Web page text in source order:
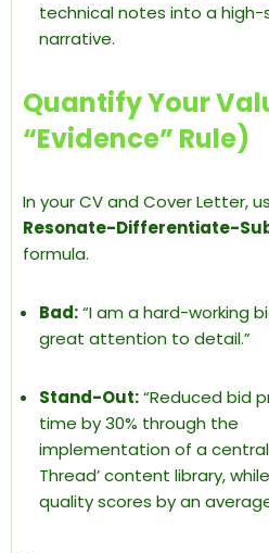
technical notes into a high-
narrative.
Quantify Your
“Evidence” Rule)
In your CV and Cover Letter,
Resonate-Differentiate-
formula.
Bad:“I am a hard-working
great attention to detail.”
Stand-Out:“Reduced bid
time by 30% through the
implementation of a
Thread’ content library,
quality scores by an